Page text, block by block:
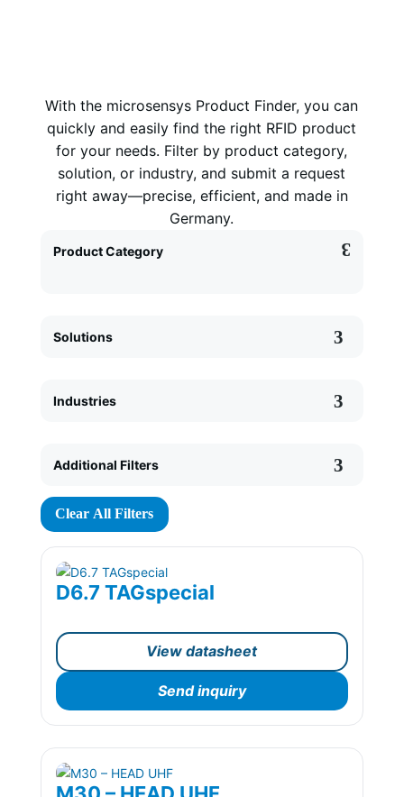
With the microsensys Product Finder, you can
quickly and easily find the right RFID product
for your needs. Filter by product category,
solution, or industry, and submit a request
right away—precise, efficient, and made in
Germany.
Product Category
Solutions
Industries
Additional Filters
Clear All Filters
D6.7 TAGspecial
View datasheet
Send inquiry